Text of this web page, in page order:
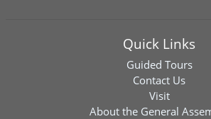
Quick Links
Guided Tours
Contact Us
Visit
About the General